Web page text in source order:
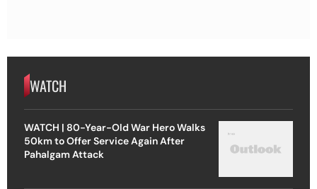
WATCH
WATCH | 80-Year-Old War Hero Walks
50km to Offer Service Again After
Pahalgam Attack